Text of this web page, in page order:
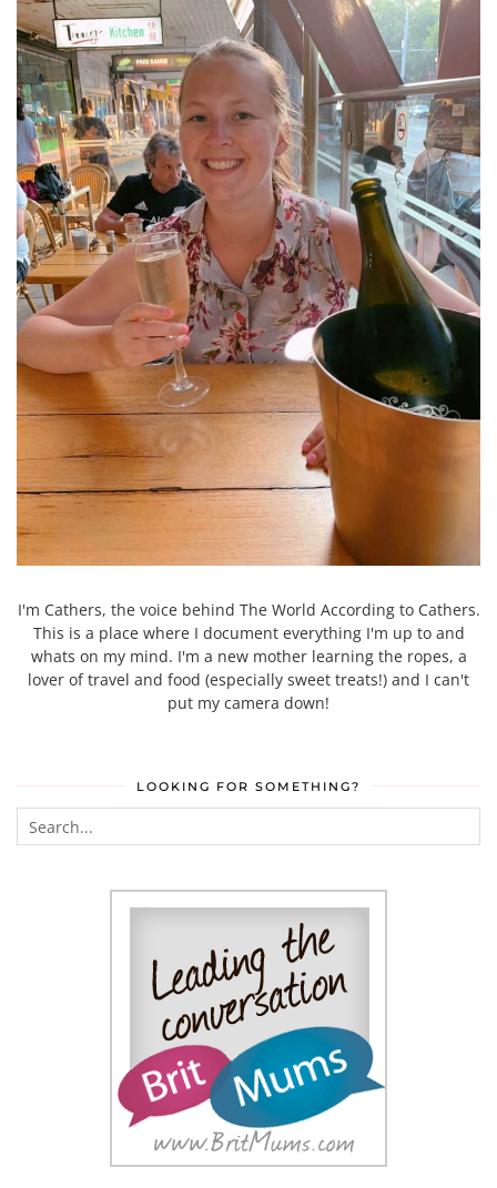
I'm Cathers, the voice behind The World According to Cathers.
This is a place where I document everything I'm up to and
whats on my mind. I'm a new mother learning the ropes, a
lover of travel and food (especially sweet treats!) and I can't
put my camera down!
LOOKING FOR SOMETHING?